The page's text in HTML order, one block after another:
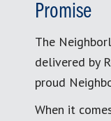
Promise
The
delivered by
proud
When it